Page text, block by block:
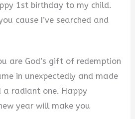
1st birthday to my child.
cause I’ve searched and
are God’s gift of redemption
in unexpectedly and made
a radiant one. Happy
year will make you